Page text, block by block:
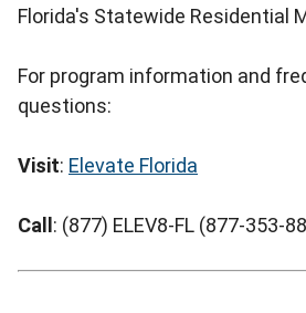
Florida's Statewide Residential
For program information and
questions:
Visit: Elevate Florida
Call: (877) ELEV8-FL (877-353-